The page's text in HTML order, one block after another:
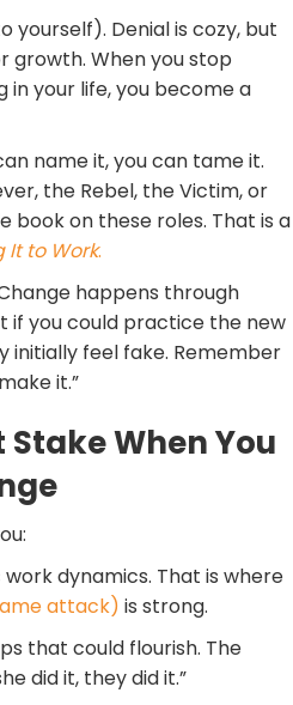
yourself). Denial is cozy, but
When you stop
in your life, you become a
name it, you can tame it.
the Rebel, the Victim, or
book on these roles. That is a
It to Work.
happens through
if you could practice the new
initially feel fake. Remember
it.”
When You
dynamics. That is where
attack) is strong.
that could flourish. The
did it, they did it.”